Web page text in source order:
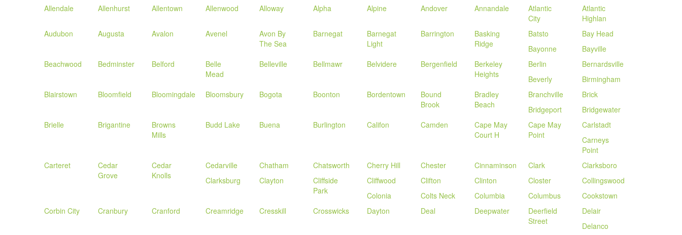
Allendale Allenhurst Allentown Allenwood Alloway Alpha Alpine Andover Annandale
Atlantic
City
Atlantic
Highlan
Audubon
Augusta Avalon Avenel
Avon By
The Sea
Barnegat
Barnegat
Light
Barrington
Basking
Ridge
Batsto
Bay Head
Bayonne
Bayville
Beachwood
Bedminster Belford
Belle
Mead
Belleville Bellmawr Belvidere Bergenfield
Berkeley
Heights
Berlin
Bernardsville
Beverly
Birmingham
Blairstown
Bloomfield Bloomingdale Bloomsbury Bogota Boonton Bordentown
Bound
Brook
Bradley
Beach
Branchville
Brick
Bridgeport
Bridgewater
Brielle
Brigantine
Browns
Mills
Budd Lake Buena Burlington Califon Camden
Cape May
Court H
Cape May
Point
Carlstadt
Carneys
Point
Carteret
Cedar
Grove
Cedar
Knolls
Cedarville Chatham Chatsworth Cherry Hill Chester Cinnaminson Clark
Clarksboro
Clarksburg
Clayton
Cliffside
Park
Cliffwood Clifton Clinton Closter
Collingswood
Colonia
Colts Neck Columbia Columbus
Cookstown
Corbin City
Cranbury Cranford Creamridge Cresskill Crosswicks Dayton Deal Deepwater
Deerfield
Street
Delair
Delanco